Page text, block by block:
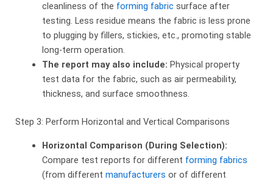
cleanliness of the forming fabric surface after
testing. Less residue means the fabric is less prone
to plugging by fillers, stickies, etc., promoting stable
long-term operation.
The report may also include: ​ Physical property
test data for the fabric, such as air permeability,
thickness, and surface smoothness.
Step 3: Perform Horizontal and Vertical Comparisons
Horizontal Comparison (During Selection):
Compare test reports for different forming fabrics
(from different manufacturers or of different